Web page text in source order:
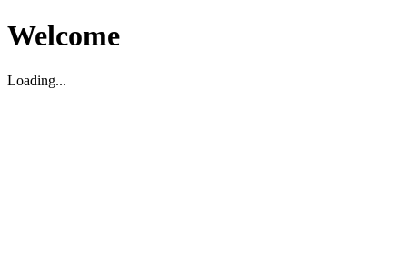
Welcome
Loading...